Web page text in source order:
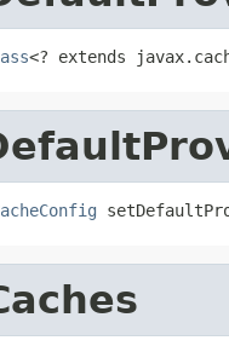
<? extends